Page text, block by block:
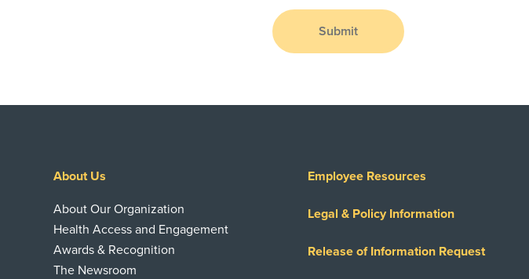
Submit
About Us
About Our Organization
Health Access and Engagement
Awards & Recognition
The Newsroom
Employee Resources
Legal & Policy Information
Release of Information Request